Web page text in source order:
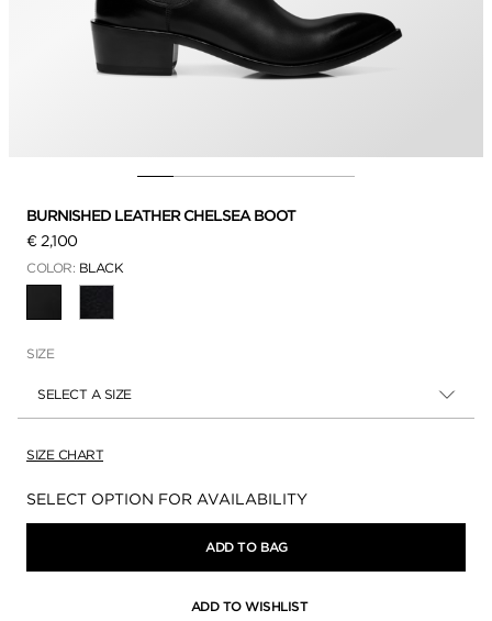
BURNISHED LEATHER CHELSEA BOOT
€ 2,100
COLOR: BLACK
SIZE
SELECT A SIZE
SIZE CHART
Availability:
SELECT OPTION FOR AVAILABILITY
ADD TO BAG
ADD TO WISHLIST